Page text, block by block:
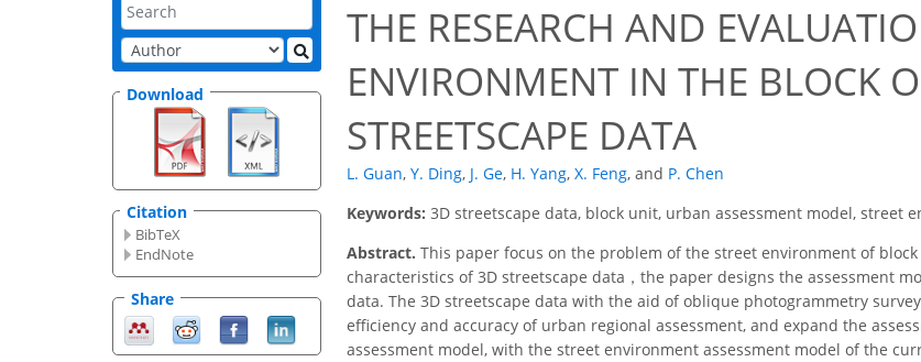
Download
Citation
BibTeX
EndNote
Share
THE RESEARCH AND
ENVIRONMENT IN THE BLOCK
STREETSCAPE DATA
L. Guan, Y. Ding, J. Ge, H. Yang, X. Feng, and P. Chen
Keywords: 3D streetscape data, block unit, urban assessment model, street
Abstract. This paper focus on the problem of the street environment of
characteristics of 3D streetscape data，the paper designs the assessment
data. The 3D streetscape data with the aid of oblique photogrammetry
efficiency and accuracy of urban regional assessment, and expand the
assessment model, with the street environment assessment model of the